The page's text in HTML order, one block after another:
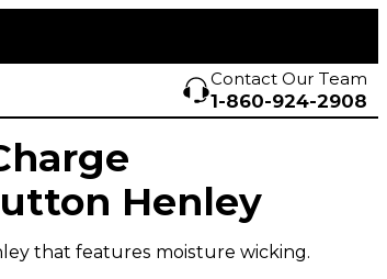
Contact Our Team
1-860-924-2908
Henley
that features moisture wicking.